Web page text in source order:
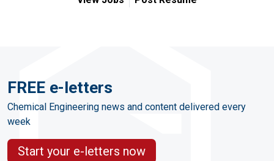
FREE e-letters
Chemical Engineering news and content delivered every
week
Start your e-letters now